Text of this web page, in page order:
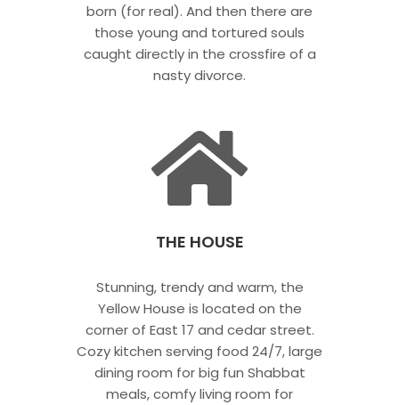
born (for real). And then there are
those young and tortured souls
caught directly in the crossfire of a
nasty divorce.
THE HOUSE
Stunning, trendy and warm, the
Yellow House is located on the
corner of East 17 and cedar street.
Cozy kitchen serving food 24/7, large
dining room for big fun Shabbat
meals, comfy living room for